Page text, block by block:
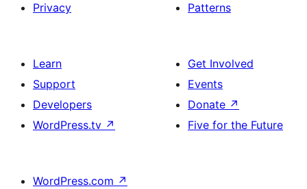
Privacy
Patterns
Learn
Support
Developers
WordPress.tv ↗
Get Involved
Events
Donate ↗
Five for the Future
WordPress.com ↗